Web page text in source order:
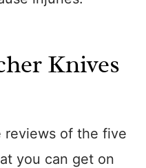
Knives
reviews of the five
you can get on